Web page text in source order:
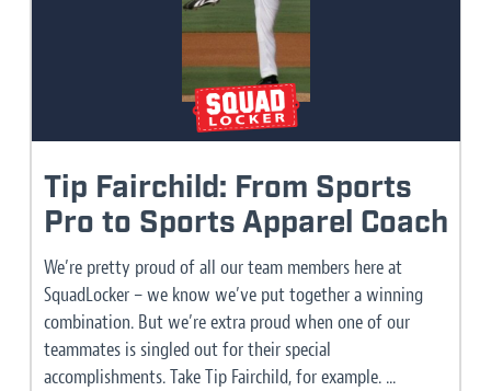
Tip Fairchild: From Sports
Pro to Sports Apparel Coach
We’re pretty proud of all our team members here at
SquadLocker – we know we’ve put together a winning
combination. But we’re extra proud when one of our
teammates is singled out for their special
accomplishments. Take Tip Fairchild, for example. ...